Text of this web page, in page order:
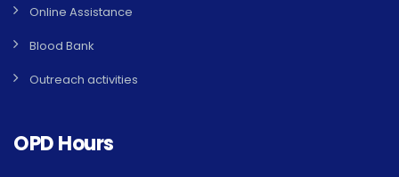
Online Assistance
Blood Bank
Outreach activities
OPD Hours